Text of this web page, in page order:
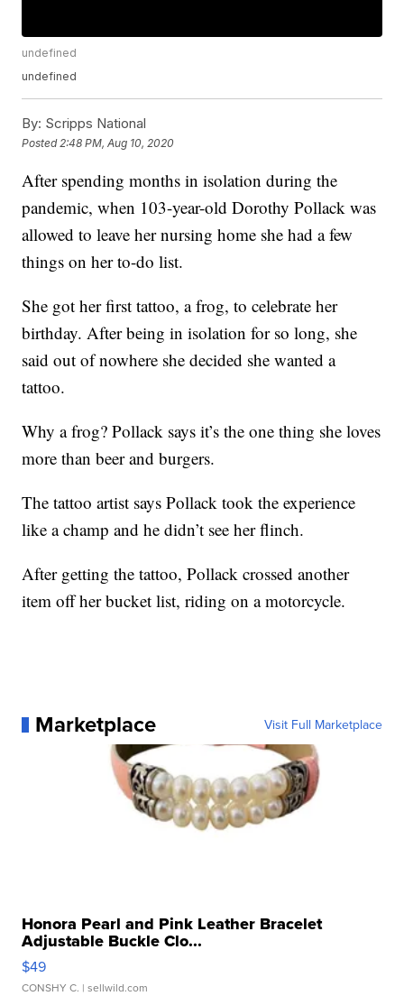
undefined
undefined
By: Scripps National
Posted 2:48 PM, Aug 10, 2020
After spending months in isolation during the
pandemic, when 103-year-old Dorothy Pollack was
allowed to leave her nursing home she had a few
things on her to-do list.
She got her first tattoo, a frog, to celebrate her
birthday. After being in isolation for so long, she
said out of nowhere she decided she wanted a
tattoo.
Why a frog? Pollack says it’s the one thing she loves
more than beer and burgers.
The tattoo artist says Pollack took the experience
like a champ and he didn’t see her flinch.
After getting the tattoo, Pollack crossed another
item off her bucket list, riding on a motorcycle.
Marketplace Visit Full Marketplace
Honora Pearl and Pink Leather Bracelet
Adjustable Buckle Clo...
$49
CONSHY C. | sellwild.com